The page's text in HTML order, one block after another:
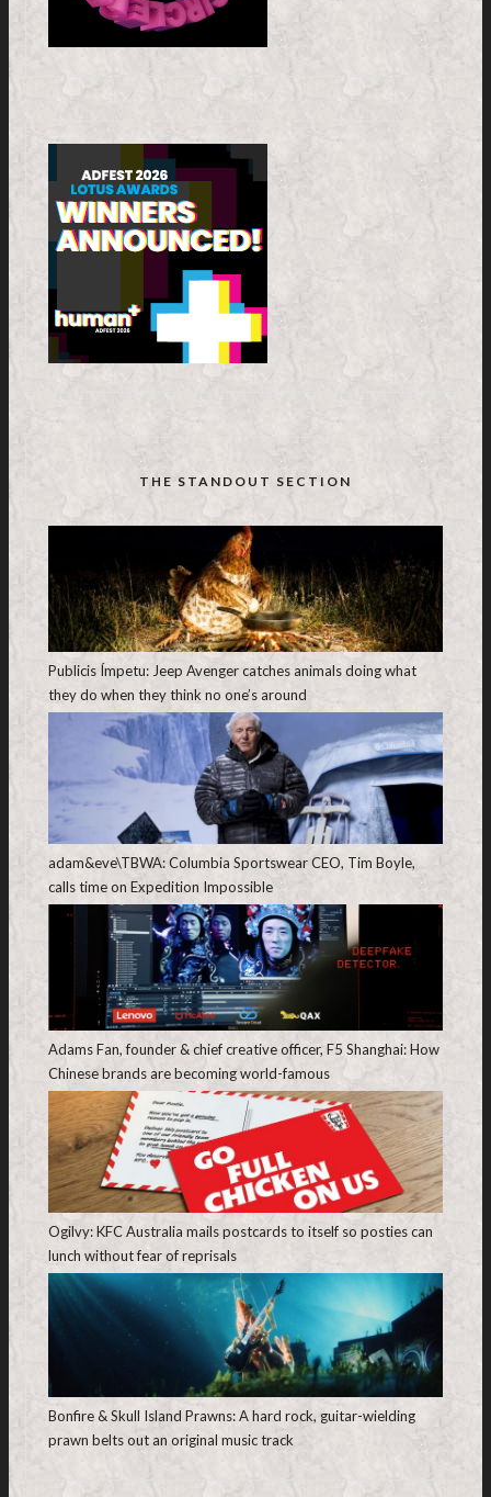
THE STANDOUT SECTION
Publicis Ímpetu: Jeep Avenger catches animals doing what
they do when they think no one’s around
adam&eve\TBWA: Columbia Sportswear CEO, Tim Boyle,
calls time on Expedition Impossible
Adams Fan, founder & chief creative officer, F5 Shanghai: How
Chinese brands are becoming world-famous
Ogilvy: KFC Australia mails postcards to itself so posties can
lunch without fear of reprisals
Bonfire & Skull Island Prawns: A hard rock, guitar-wielding
prawn belts out an original music track